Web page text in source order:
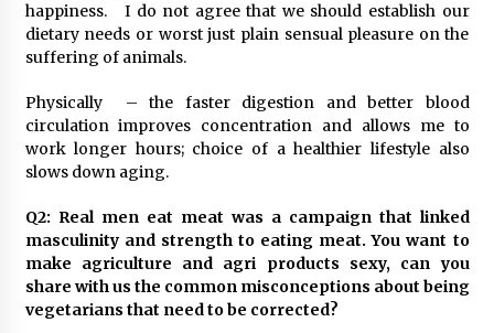
Innovations Celebrating Legacy
October 27, 2023
Q&A with MobileOptima Founder and CEO Rio
Ilao on Product Innovation
August 25, 2023
happiness. I do not agree that we should establish our
dietary needs or worst just plain sensual pleasure on the
suffering of animals.
Physically – the faster digestion and better blood
circulation improves concentration and allows me to
work longer hours; choice of a healthier lifestyle also
slows down aging.
Q2: Real men eat meat was a campaign that linked
masculinity and strength to eating meat. You want to
make agriculture and agri products sexy, can you
share with us the common misconceptions about being
vegetarians that need to be corrected?